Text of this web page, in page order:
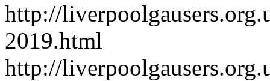
http://
2019.html
http://